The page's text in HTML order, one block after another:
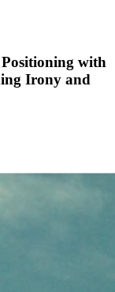
with
Irony and